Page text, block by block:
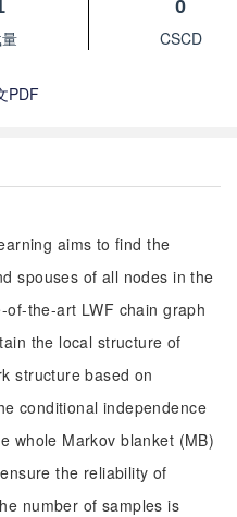
0
CSCD
PDF
aims to find the
spouses of all nodes in the
the-art LWF chain graph
the local structure of
structure based on
conditional independence
whole Markov blanket (MB)
the reliability of
number of samples is